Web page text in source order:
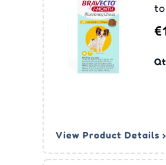
Joint Care
Skin Care
Joint Care
Skin Care
Vitamins
Vitamins &
Dental
View Product Details ›